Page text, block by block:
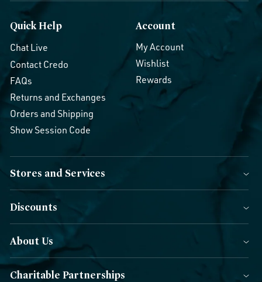
Quick Help
Chat Live
Contact Credo
FAQs
Returns and Exchanges
Orders and Shipping
Show Session Code
Account
My Account
Wishlist
Rewards
Stores and Services
Discounts
About Us
Charitable Partnerships